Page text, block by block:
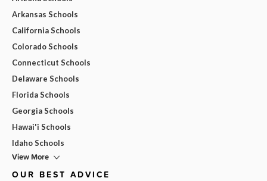
Arkansas Schools
California Schools
Colorado Schools
Connecticut Schools
Delaware Schools
Florida Schools
Georgia Schools
Hawai'i Schools
Idaho Schools
View More
OUR BEST ADVICE